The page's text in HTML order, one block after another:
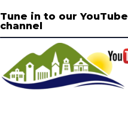
Tune in to our YouTube
channel